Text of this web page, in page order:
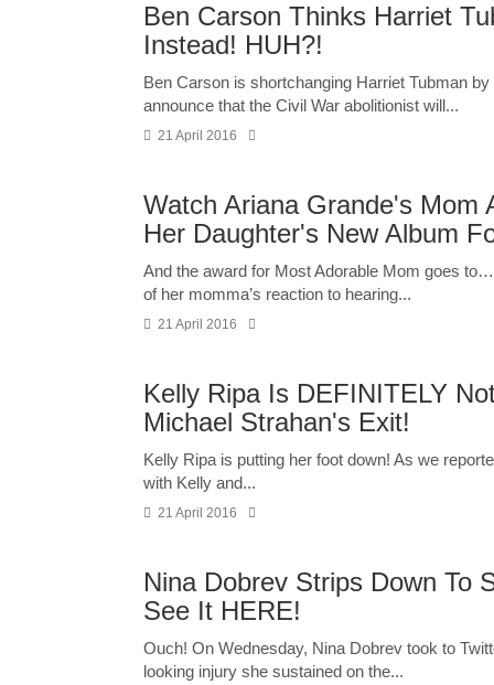
Ben Carson Thinks Harriet
Instead! HUH?!
Ben Carson is shortchanging Harriet Tubman
announce that the Civil War abolitionist will...
21 April 2016
Watch Ariana Grande's Mom
Her Daughter's New Album
And the award for Most Adorable Mom goes
of her momma’s reaction to hearing...
21 April 2016
Kelly Ripa Is DEFINITELY
Michael Strahan's Exit!
Kelly Ripa is putting her foot down! As we
with Kelly and...
21 April 2016
Nina Dobrev Strips Down To
See It HERE!
Ouch! On Wednesday, Nina Dobrev took to
looking injury she sustained on the...